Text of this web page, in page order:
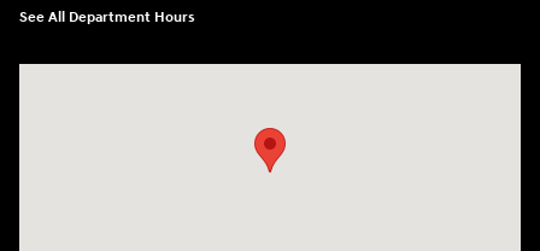
See All Department Hours